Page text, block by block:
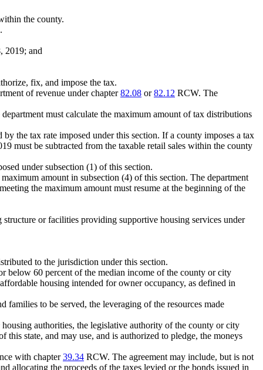
the county.
2019; and
fix, and impose the tax.
of revenue under chapter82.08 or82.12 RCW. The
must calculate the maximum amount of tax distributions
the tax rate imposed under this section. If a county imposes a tax
must be subtracted from the taxable retail sales within the county
under subsection (1) of this section.
amount in subsection (4) of this section. The department
the maximum amount must resume at the beginning of the
or facilities providing supportive housing services under
to the jurisdiction under this section.
below 60 percent of the median income of the county or city
housing intended for owner occupancy, as defined in
to be served, the leveraging of the resources made
authorities, the legislative authority of the county or city
state, and may use, and is authorized to pledge, the moneys
with chapter39.34 RCW. The agreement may include, but is not
allocating the proceeds of the taxes levied or the bonds issued in